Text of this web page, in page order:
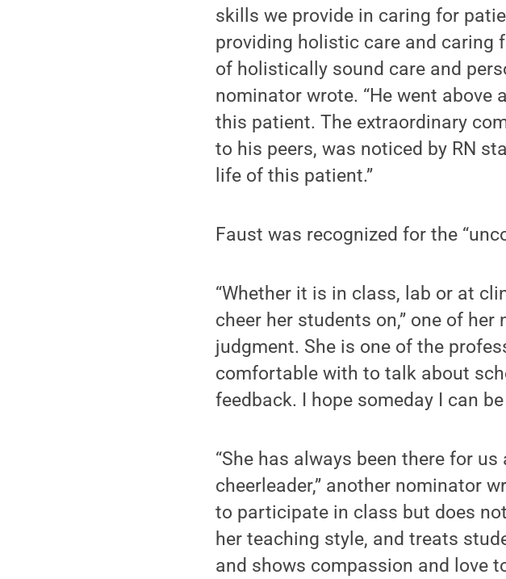
skills we provide in caring for
providing holistic care and caring
of holistically sound care and
nominator wrote. “He went
this patient. The extraordinary
to his peers, was noticed by RN
life of this patient.”
Faust was recognized for the
“Whether it is in class, lab or at
cheer her students on,” one of
judgment. She is one of the
comfortable with to talk about
feedback. I hope someday I can
“She has always been there for
cheerleader,” another nominator
to participate in class but does
her teaching style, and treats
and shows compassion and love